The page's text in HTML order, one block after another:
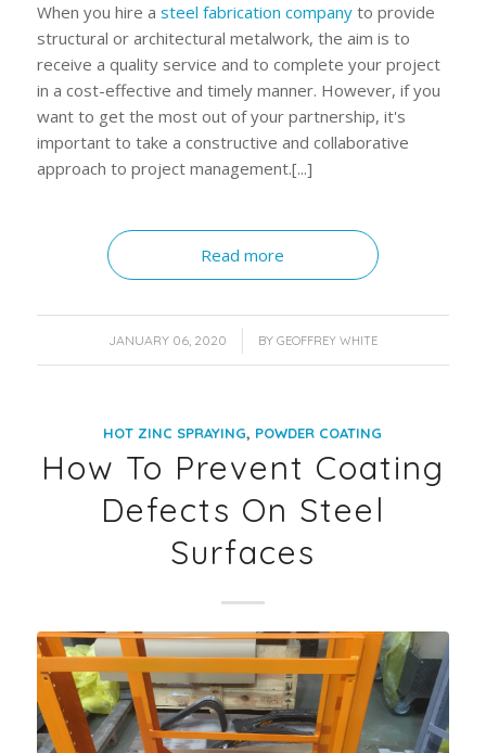
When you hire a steel fabrication companyto provide
structural or architectural metalwork, the aim is to
receive a quality service and to complete your project
in a cost-effective and timely manner. However, if you
want to get the most out of your partnership, it's
important to take a constructive and collaborative
approach to project management.[...]
Read more
JANUARY 06, 2020
/ BY GEOFFREY WHITE
HOT ZINC SPRAYING, POWDER COATING
How To Prevent Coating
Defects On Steel
Surfaces